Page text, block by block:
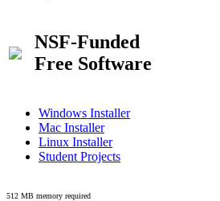
NSF-Funded
Free Software
Windows Installer
Mac Installer
Linux Installer
Student Projects
512 MB memory required